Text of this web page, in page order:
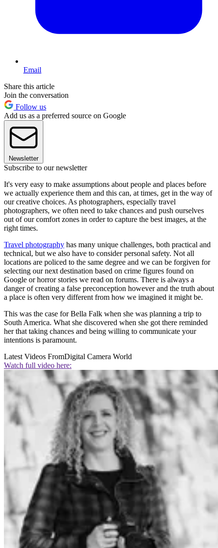
Email
Share this article
Join the conversation
Follow us
Add us as a preferred source on Google
Newsletter
Subscribe to our newsletter
It's very easy to make assumptions about people and places before
we actually experience them and this can, at times, get in the way of
our creative choices. As photographers, especially travel
photographers, we often need to take chances and push ourselves
out of our comfort zones in order to capture the best images, at the
right times.
Travel photography has many unique challenges, both practical and
technical, but we also have to consider personal safety. Not all
locations are policed to the same degree and we can be forgiven for
selecting our next destination based on crime figures found on
Google or horror stories we read on forums. There is always a
danger of creating a false preconception however and the truth about
a place is often very different from how we imagined it might be.
This was the case for Bella Falk when she was planning a trip to
South America. What she discovered when she got there reminded
her that taking chances and being willing to communicate your
intentions is paramount.
Latest Videos FromDigital Camera World
Watch full video here: